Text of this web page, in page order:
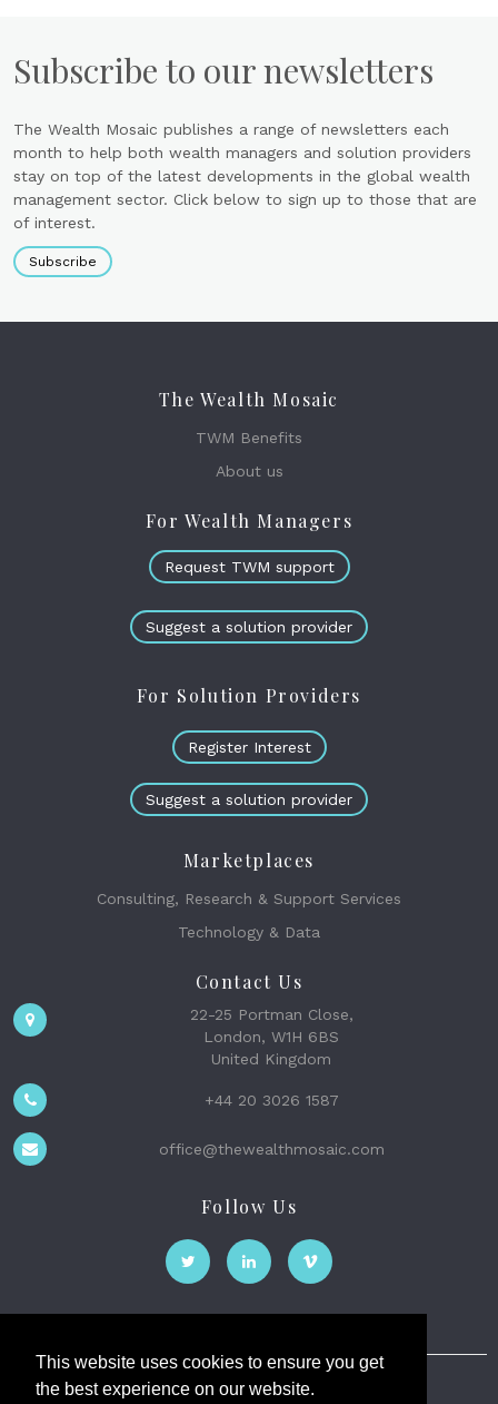
This website uses cookies to ensure you get
the best experience on our website.
Subscribe to our newsletters
The Wealth Mosaic publishes a range of newsletters each
month to help both wealth managers and solution providers
stay on top of the latest developments in the global wealth
management sector. Click below to sign up to those that are
of interest.
Subscribe
The Wealth Mosaic
TWM Benefits
About us
For Wealth Managers
Request TWM support
Suggest a solution provider
For Solution Providers
Register Interest
Suggest a solution provider
Marketplaces
Consulting, Research & Support Services
Technology & Data
Contact Us
22-25 Portman Close,
London, W1H 6BS
United Kingdom
+44 20 3026 1587
office@thewealthmosaic.com
Follow Us